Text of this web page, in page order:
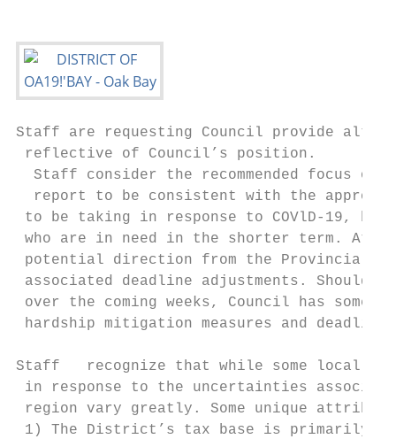
Staff are requesting Council provide
reflective of Council’s position.
Staff consider the recommended focus on
report to be consistent with the
to be taking in response to COVlD-19,
who are in need in the shorter term. At
potential direction from the Provincial
associated deadline adjustments. Should
over the coming weeks, Council has
hardship mitigation measures and
Staff   recognize that while some local
in response to the uncertainties
region vary greatly. Some unique
1) The District’s tax base is primarily